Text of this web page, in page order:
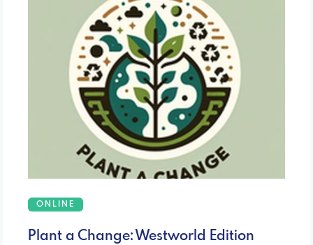
ONLINE
Plant a Change: Westworld Edition